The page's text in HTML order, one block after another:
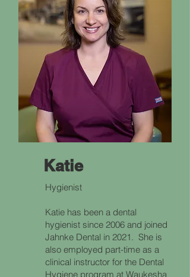
Katie
Hygienist
Katie has been a dental
hygienist since 2006 and joined
Jahnke Dental in 2021. She is
also employed part-time as a
clinical instructor for the Dental
Hygiene program at Waukesha